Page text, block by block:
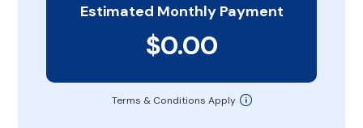
Estimated Monthly Payment
$0.00
Terms & Conditions Apply